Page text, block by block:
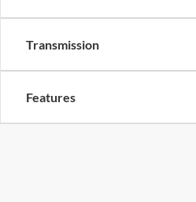
Transmission
Features